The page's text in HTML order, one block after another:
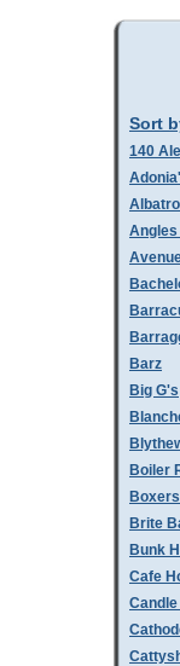
Sort
140
Angles
Barz
Big G's
Boiler
Brite
Bunk
Cafe